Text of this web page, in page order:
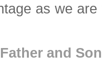
as we
and Son